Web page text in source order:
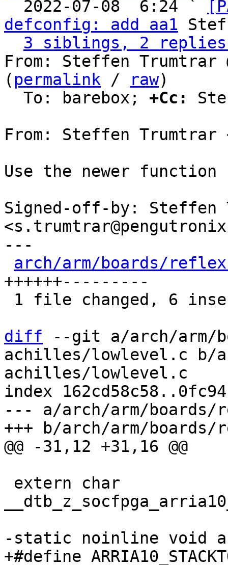
  2022-07-08  6:24 `
defconfig: add aa1
3 siblings, 2 replies;
From: Steffen Trumtrar
( permalink / raw)
  To: barebox;
+Cc:
From: Steffen Trumtrar
Use the newer function
Signed-off-by: Steffen
---
arch/arm/boards/
++++++---------
diff --git a/arch/arm/
achilles/lowlevel.c b/
achilles/lowlevel.c
index
--- a/arch/arm/
+#define ARRIA10_STACKTOP